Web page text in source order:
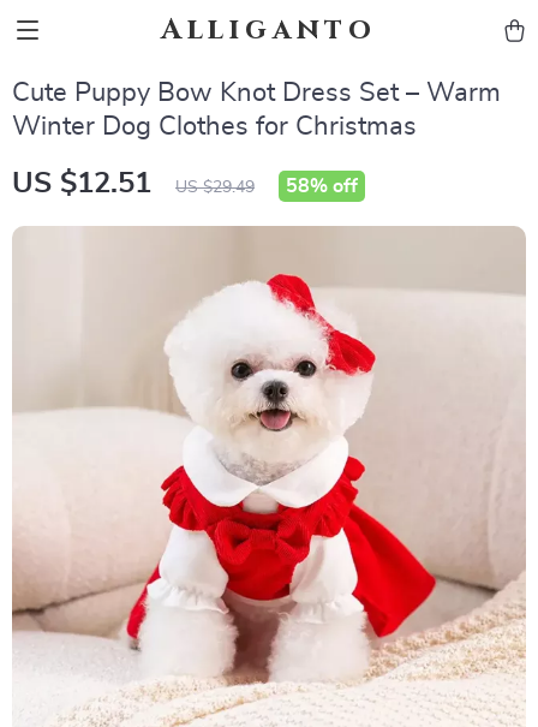
Alliganto
Cute Puppy Bow Knot Dress Set – Warm
Winter Dog Clothes for Christmas
US $12.51 US $29.49 58% off